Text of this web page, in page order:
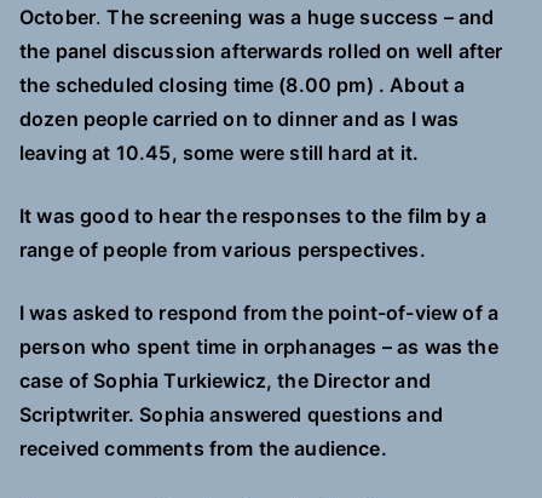
October.The screening was a huge success – and
the panel discussion afterwards rolled on well after
the scheduled closing time (8.00 pm) . About a
dozen people carried on to dinner and as I was
leaving at 10.45, some were still hard at it.
It was good to hear the responses to the film by a
range of people from various perspectives.
I was asked to respond from the point-of-view of a
person who spent time in orphanages – as was the
case of Sophia Turkiewicz, the Director and
Scriptwriter. Sophia answered questions and
received comments from the audience.